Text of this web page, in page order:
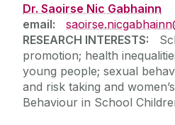
Dr. Saoirse Nic Gabhainn
email:
RESEARCH INTERESTS:
promotion; health
young people; sexual
and risk taking and
Behaviour in School